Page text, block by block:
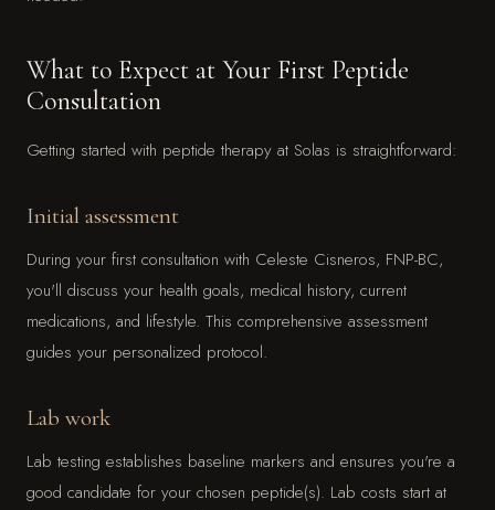
What to Expect at Your First Peptide
Consultation
Getting started with peptide therapy at Solas is straightforward:
Initial assessment
During your first consultation with Celeste Cisneros, FNP-BC,
you'll discuss your health goals, medical history, current
medications, and lifestyle. This comprehensive assessment
guides your personalized protocol.
Lab work
Lab testing establishes baseline markers and ensures you're a
good candidate for your chosen peptide(s). Lab costs start at